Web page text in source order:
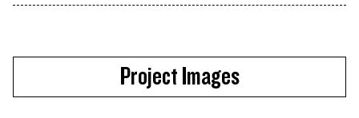
Project Images